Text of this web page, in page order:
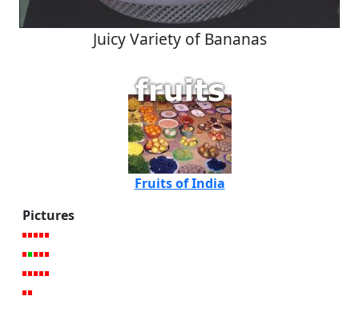
Juicy Variety of Bananas
Fruits of India
Pictures